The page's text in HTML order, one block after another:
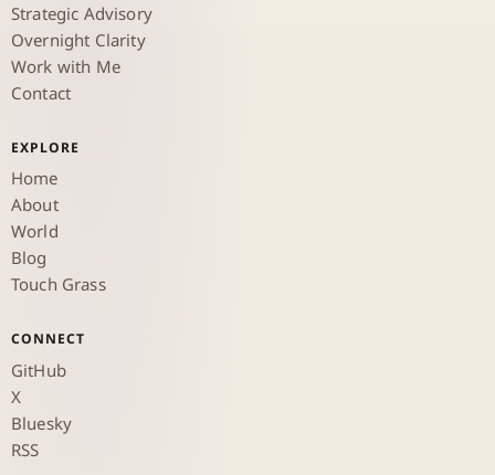
Strategic Advisory
Overnight Clarity
Work with Me
Contact
EXPLORE
Home
About
World
Blog
Touch Grass
CONNECT
GitHub
X
Bluesky
RSS